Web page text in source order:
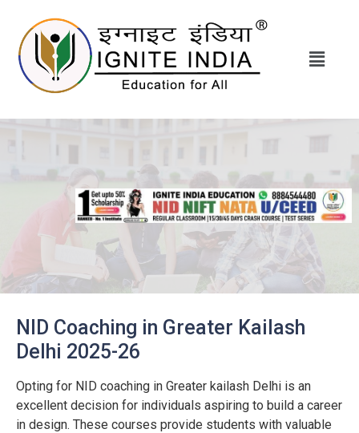
NID Coaching in Greater Kailash
Delhi 2025-26
Opting for NID coaching in Greater kailash Delhi is an
excellent decision for individuals aspiring to build a career
in design. These courses provide students with valuable